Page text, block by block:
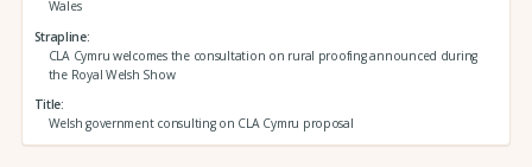
Wales
Strapline
CLA Cymru welcomes the consultation on rural proofing announced during
the Royal Welsh Show
Title
Welsh government consulting on CLA Cymru proposal